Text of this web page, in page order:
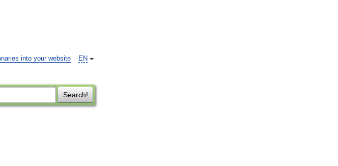
EN
into your website
Search!